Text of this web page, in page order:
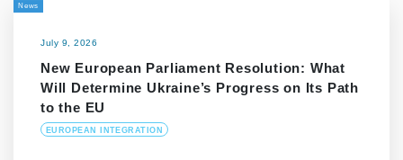
News
July 9, 2026
New European Parliament Resolution: What
Will Determine Ukraine’s Progress on Its Path
to the EU
EUROPEAN INTEGRATION